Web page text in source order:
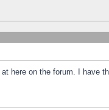
here on the forum. I have